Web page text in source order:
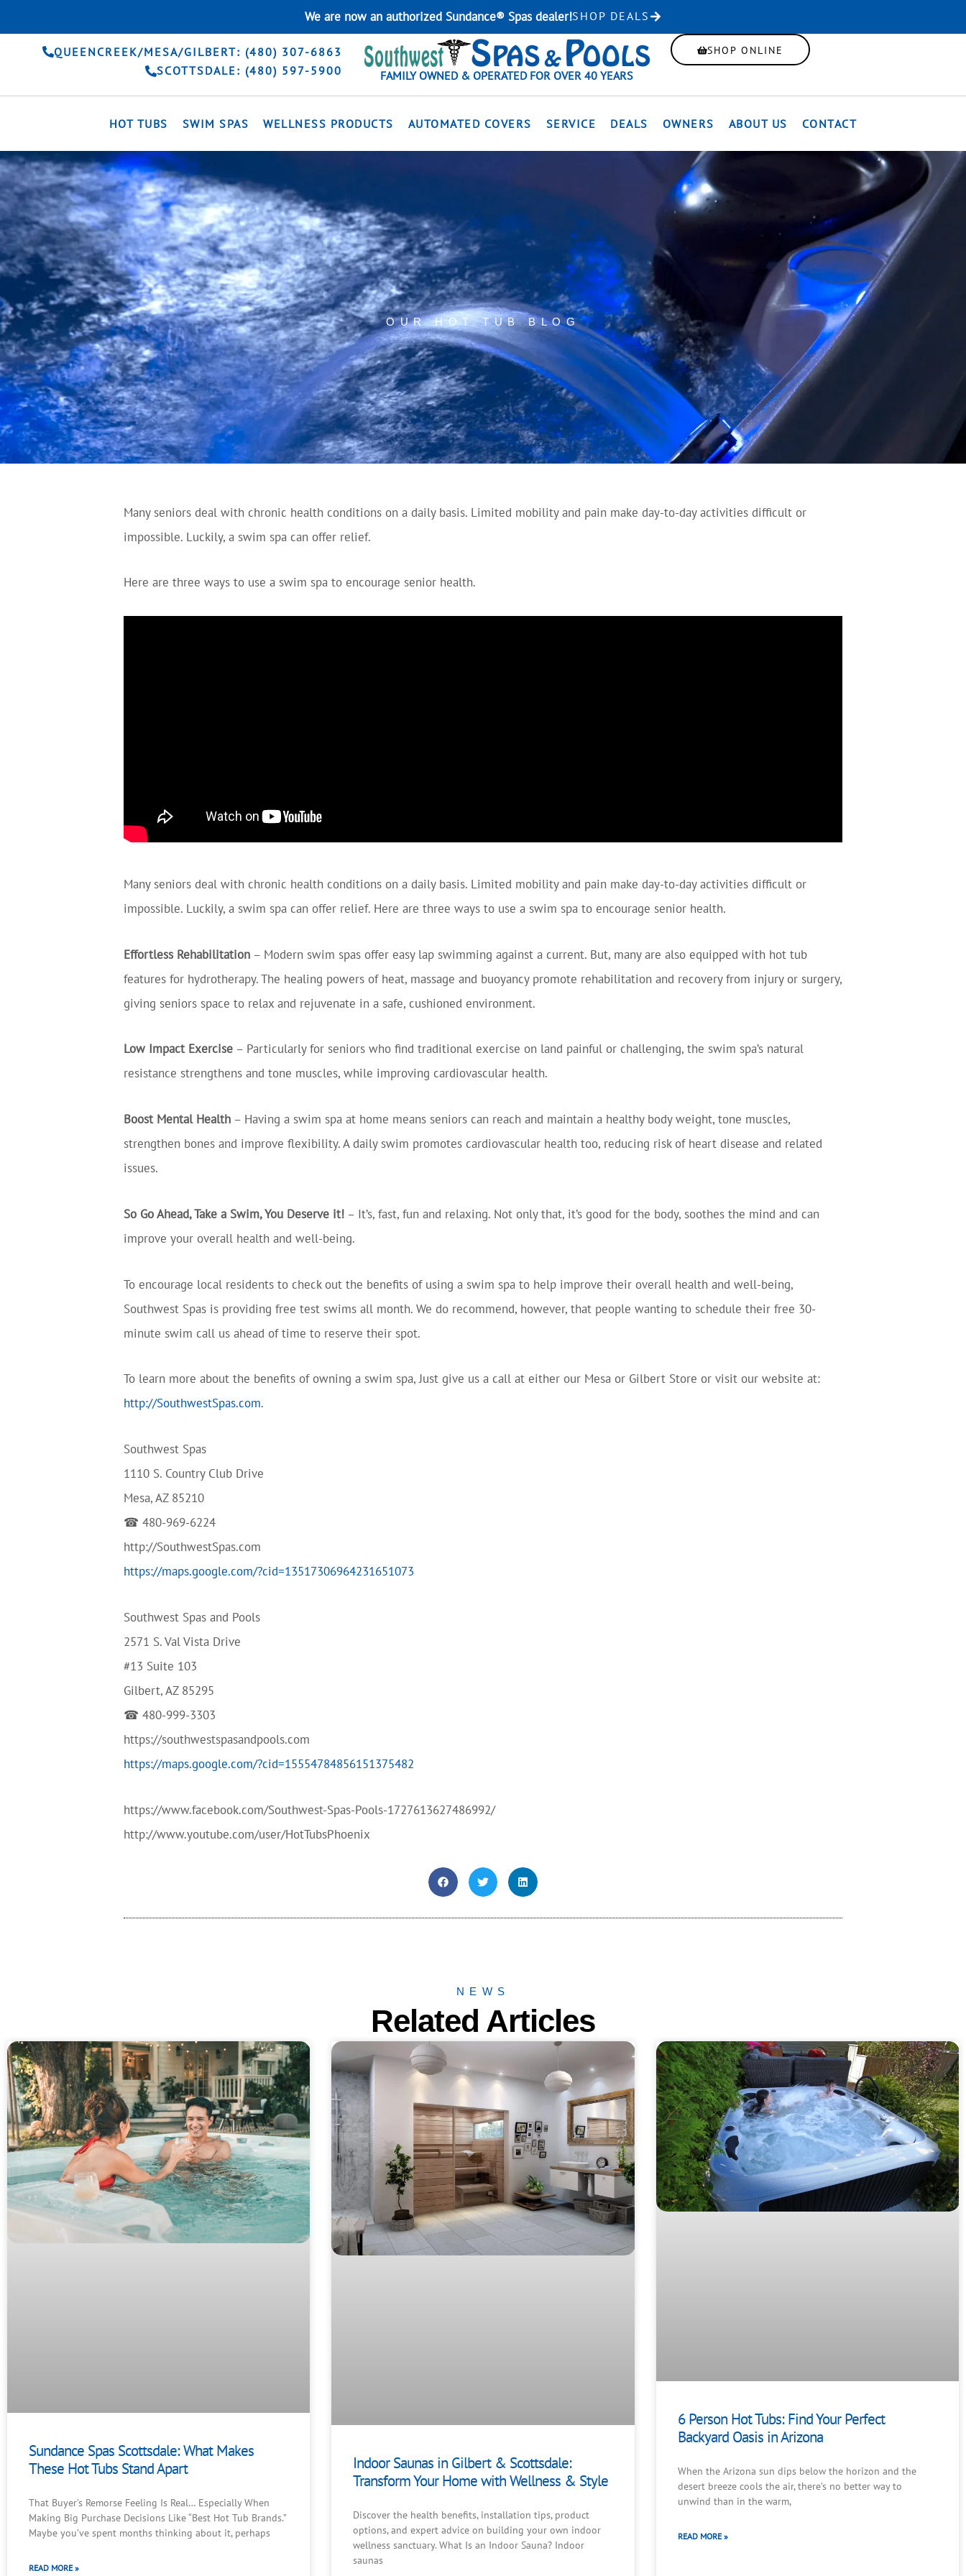
We are now an authorized Sundance® Spas dealer!SHOP DEALS
QUEENCREEK/MESA/GILBERT: (480) 307-6863
SCOTTSDALE: (480) 597-5900
FAMILY OWNED & OPERATED FOR OVER 40 YEARS
SHOP ONLINE
HOT TUBS SWIM SPAS WELLNESS PRODUCTS AUTOMATED COVERS SERVICE DEALS OWNERS ABOUT US CONTACT
OUR HOT TUB BLOG
Many seniors deal with chronic health conditions on a daily basis. Limited mobility and pain make day-to-day activities difficult or
impossible. Luckily, a swim spa can offer relief.
Here are three ways to use a swim spa to encourage senior health.
Many seniors deal with chronic health conditions on a daily basis. Limited mobility and pain make day-to-day activities difficult or
impossible. Luckily, a swim spa can offer relief. Here are three ways to use a swim spa to encourage senior health.
Effortless Rehabilitation – Modern swim spas offer easy lap swimming against a current. But, many are also equipped with hot tub
features for hydrotherapy. The healing powers of heat, massage and buoyancy promote rehabilitation and recovery from injury or surgery,
giving seniors space to relax and rejuvenate in a safe, cushioned environment.
Low Impact Exercise – Particularly for seniors who find traditional exercise on land painful or challenging, the swim spa’s natural
resistance strengthens and tone muscles, while improving cardiovascular health.
Boost Mental Health – Having a swim spa at home means seniors can reach and maintain a healthy body weight, tone muscles,
strengthen bones and improve flexibility. A daily swim promotes cardiovascular health too, reducing risk of heart disease and related
issues.
So Go Ahead, Take a Swim, You Deserve it! – It’s, fast, fun and relaxing. Not only that, it’s good for the body, soothes the mind and can
improve your overall health and well-being.
To encourage local residents to check out the benefits of using a swim spa to help improve their overall health and well-being,
Southwest Spas is providing free test swims all month. We do recommend, however, that people wanting to schedule their free 30-
minute swim call us ahead of time to reserve their spot.
To learn more about the benefits of owning a swim spa, Just give us a call at either our Mesa or Gilbert Store or visit our website at:
http://SouthwestSpas.com.
Southwest Spas
1110 S. Country Club Drive
Mesa, AZ 85210
☎ 480-969-6224
http://SouthwestSpas.com
https://maps.google.com/?cid=13517306964231651073
Southwest Spas and Pools
2571 S. Val Vista Drive
#13 Suite 103
Gilbert, AZ 85295
☎ 480-999-3303
https://southwestspasandpools.com
https://maps.google.com/?cid=15554784856151375482
https://www.facebook.com/Southwest-Spas-Pools-1727613627486992/
http://www.youtube.com/user/HotTubsPhoenix
NEWS
Related Articles
Sundance Spas Scottsdale: What Makes
These Hot Tubs Stand Apart
That Buyer’s Remorse Feeling Is Real… Especially When
Making Big Purchase Decisions Like “Best Hot Tub Brands.”
Maybe you’ve spent months thinking about it, perhaps
READ MORE »
Indoor Saunas in Gilbert & Scottsdale:
Transform Your Home with Wellness & Style
Discover the health benefits, installation tips, product
options, and expert advice on building your own indoor
wellness sanctuary. What Is an Indoor Sauna? Indoor
saunas
6 Person Hot Tubs: Find Your Perfect
Backyard Oasis in Arizona
When the Arizona sun dips below the horizon and the
desert breeze cools the air, there’s no better way to
unwind than in the warm,
READ MORE »